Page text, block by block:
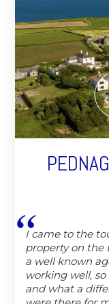
I came to the
property on the
a well known
working well,
and what a